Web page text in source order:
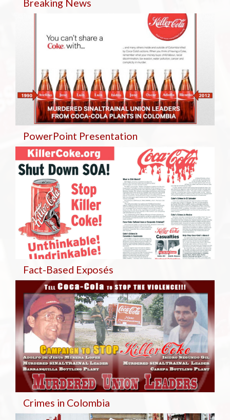
Breaking News
PowerPoint Presentation
Fact-Based Exposés
Crimes in Colombia